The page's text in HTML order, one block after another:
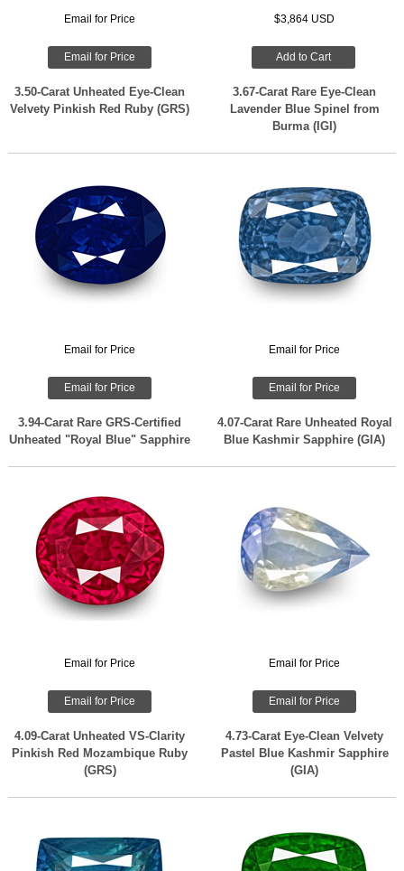
Email for Price
Email for Price
3.50-Carat Unheated Eye-Clean
Velvety Pinkish Red Ruby (GRS)
$3,864 USD
Add to Cart
3.67-Carat Rare Eye-Clean
Lavender Blue Spinel from
Burma (IGI)
Email for Price
Email for Price
3.94-Carat Rare GRS-Certified
Unheated "Royal Blue" Sapphire
Email for Price
Email for Price
4.07-Carat Rare Unheated Royal
Blue Kashmir Sapphire (GIA)
Email for Price
Email for Price
4.09-Carat Unheated VS-Clarity
Pinkish Red Mozambique Ruby
(GRS)
Email for Price
Email for Price
4.73-Carat Eye-Clean Velvety
Pastel Blue Kashmir Sapphire
(GIA)